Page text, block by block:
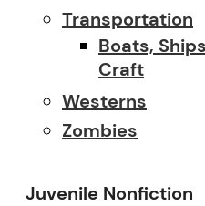
Transportation
Boats,
Craft
Westerns
Zombies
Juvenile Nonfiction